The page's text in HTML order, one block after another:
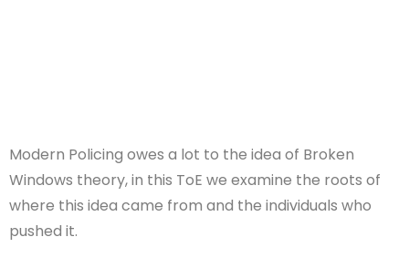
Modern Policing owes a lot to the idea of Broken
Windows theory, in this ToE we examine the roots of
where this idea came from and the individuals who
pushed it.